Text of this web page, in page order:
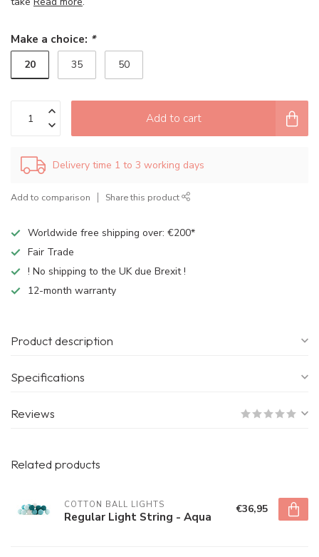
Make a choice: *
20 35 50
Add to cart
Delivery time 1 to 3 working days
Add to comparison Share this product
Worldwide free shipping over: €200*
Fair Trade
! No shipping to the UK due Brexit !
12-month warranty
Product description
Specifications
Reviews
Related products
COTTON BALL LIGHTS
Regular Light String - Aqua €36,95